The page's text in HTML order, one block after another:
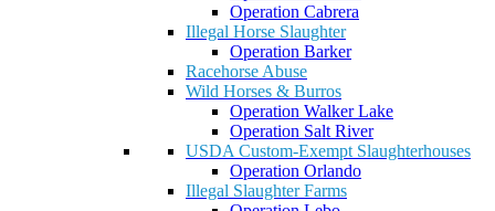
Operation Cabrera
Illegal Horse Slaughter
Operation Barker
Racehorse Abuse
Wild Horses & Burros
Operation Walker Lake
Operation Salt River
USDA Custom-Exempt Slaughterhouses
Operation Orlando
Illegal Slaughter Farms